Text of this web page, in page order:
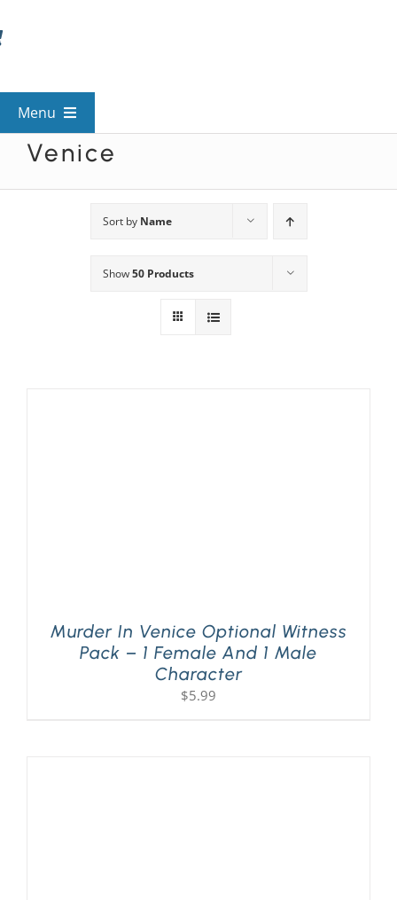
to
Menu
View All Mysteries
Mystery Categories
Venice
Sort by Name
Show50 Products
Murder In Venice Optional Witness
Pack – 1 Female And 1 Male
Character
$5.99